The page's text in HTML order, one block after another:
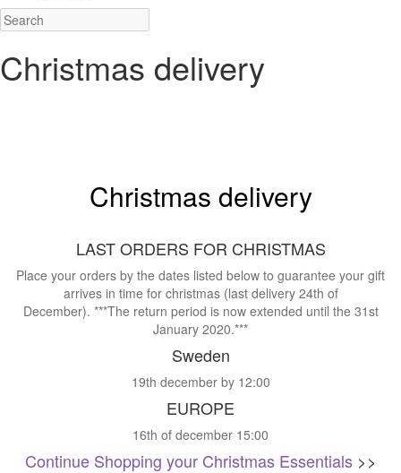
Christmas delivery
Christmas delivery
LAST ORDERS FOR CHRISTMAS
Place your orders by the dates listed below to guarantee your gift
arrives in time for christmas (last delivery 24th of
December). ***The return period is now extended until the 31st
January 2020.***
Sweden
19th december by 12:00
EUROPE
16th of december 15:00
Continue Shopping your Christmas Essentials >>